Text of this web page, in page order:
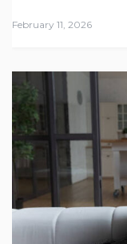
February 11, 2026